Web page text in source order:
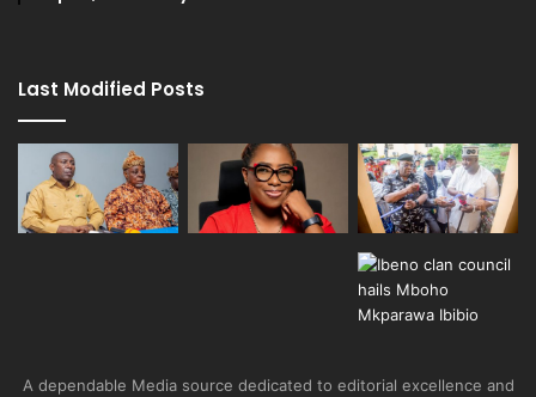
Last Modified Posts
A dependable Media source dedicated to editorial excellence and